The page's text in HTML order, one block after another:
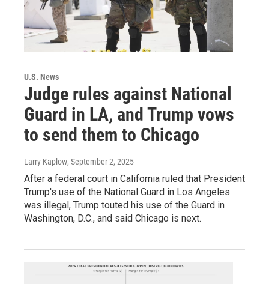
U.S. News
Judge rules against National
Guard in LA, and Trump vows
to send them to Chicago
Larry Kaplow, September 2, 2025
After a federal court in California ruled that President
Trump's use of the National Guard in Los Angeles
was illegal, Trump touted his use of the Guard in
Washington, D.C., and said Chicago is next.